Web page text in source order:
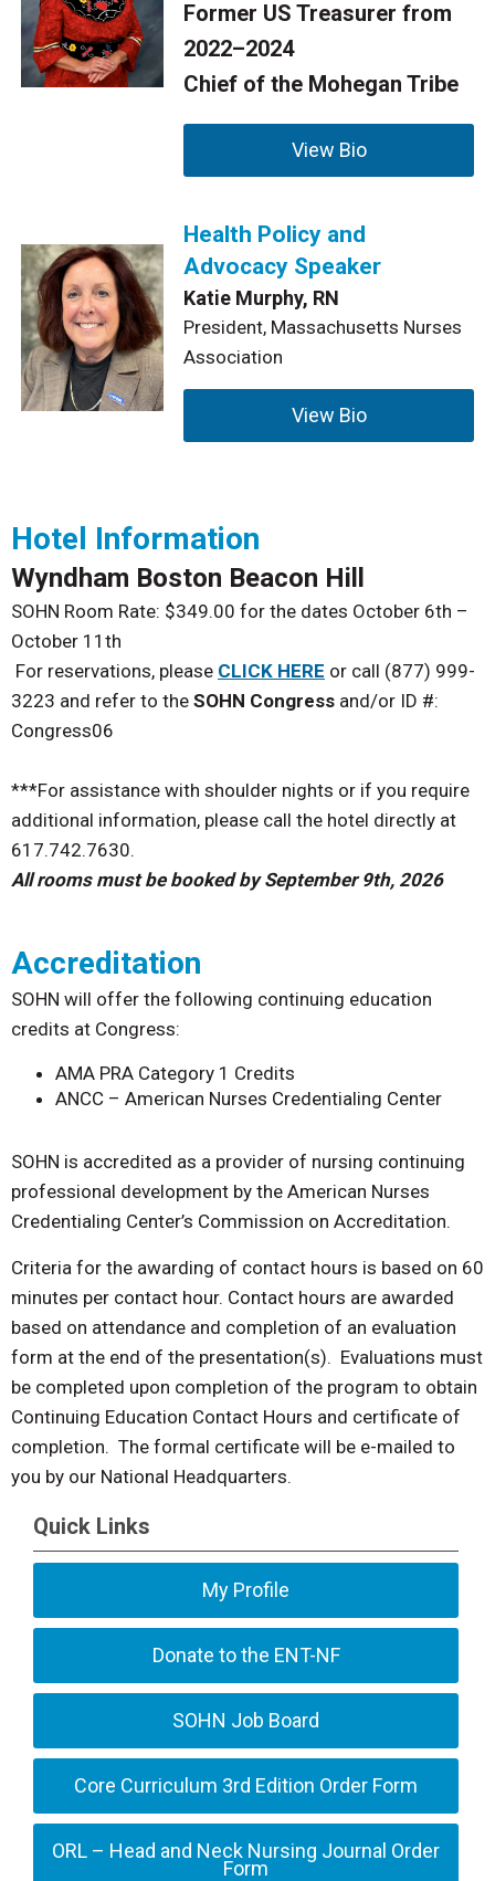
Former US Treasurer from
2022–2024
Chief of the Mohegan Tribe
View Bio
Health Policy and
Advocacy Speaker
Katie Murphy, RN
President, Massachusetts Nurses
Association
View Bio
Hotel Information
Wyndham Boston Beacon Hill
SOHN Room Rate: $349.00 for the dates October 6th –
October 11th
For reservations, please CLICK HERE or call (877) 999-
3223 and refer to the SOHN Congress and/or ID #:
Congress06
***For assistance with shoulder nights or if you require
additional information, please call the hotel directly at
617.742.7630.
All rooms must be booked by September 9th, 2026
Accreditation
SOHN will offer the following continuing education
credits at Congress:
AMA PRA Category 1 Credits
ANCC – American Nurses Credentialing Center
SOHN is accredited as a provider of nursing continuing
professional development by the American Nurses
Credentialing Center’s Commission on Accreditation.
Criteria for the awarding of contact hours is based on 60
minutes per contact hour. Contact hours are awarded
based on attendance and completion of an evaluation
form at the end of the presentation(s). Evaluations must
be completed upon completion of the program to obtain
Continuing Education Contact Hours and certificate of
completion. The formal certificate will be e-mailed to
you by our National Headquarters.
Quick Links
My Profile
Donate to the ENT-NF
SOHN Job Board
Core Curriculum 3rd Edition Order Form
ORL – Head and Neck Nursing Journal Order
Form